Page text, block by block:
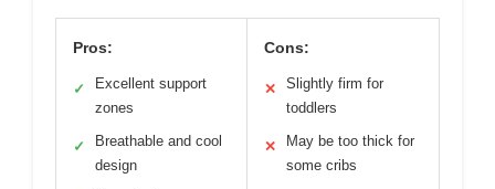
Pros:
✓
Excellent support
zones
✓
Breathable and cool
design
Cons:
✕
Slightly firm for
toddlers
✕
May be too thick for
some cribs